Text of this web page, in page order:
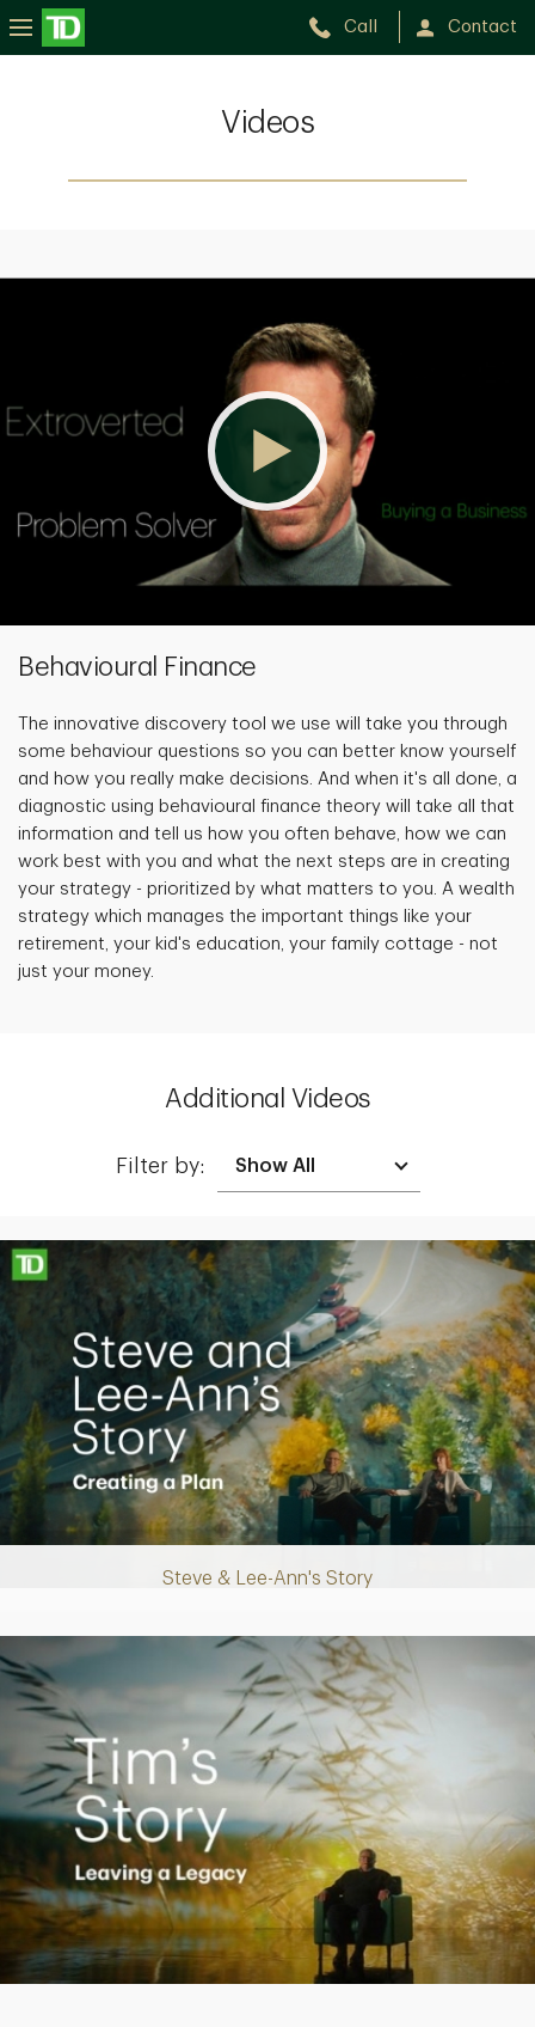
Call Contact
Videos
Behavioural Finance
The innovative discovery tool we use will take you through
some behaviour questions so you can better know yourself
and how you really make decisions. And when it's all done, a
diagnostic using behavioural finance theory will take all that
information and tell us how you often behave, how we can
work best with you and what the next steps are in creating
your strategy - prioritized by what matters to you. A wealth
strategy which manages the important things like your
retirement, your kid's education, your family cottage - not
just your money.
Additional Videos
Filter by:
Steve & Lee-Ann's Story
Making up for lost time with a sound retirement plan
Play
Creating a Legacy
Play